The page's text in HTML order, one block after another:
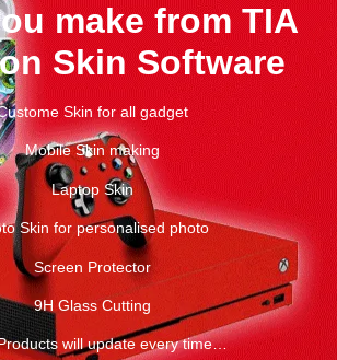
make from TIA
Skin Software
Skin for all gadget
Mobile Skin making
Laptop Skin
Skin for personalised photo
Screen Protector
9H Glass Cutting
will update every time…